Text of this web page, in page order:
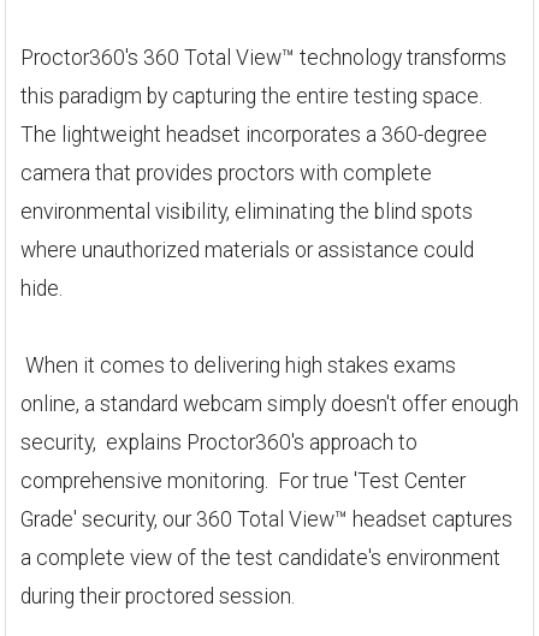
Proctor360's 360 Total View™ technology transforms
this paradigm by capturing the entire testing space.
The lightweight headset incorporates a 360-degree
camera that provides proctors with complete
environmental visibility, eliminating the blind spots
where unauthorized materials or assistance could
hide.
When it comes to delivering high stakes exams
online, a standard webcam simply doesn't offer enough
security, explains Proctor360's approach to
comprehensive monitoring. For true 'Test Center
Grade' security, our 360 Total View™ headset captures
a complete view of the test candidate's environment
during their proctored session.